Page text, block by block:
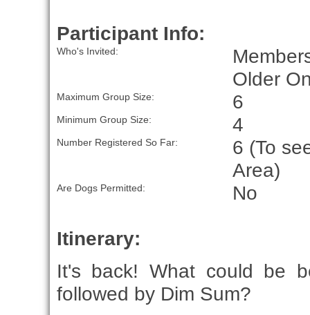
Participant Info:
Who's Invited:
Older
Maximum Group Size: 6
Minimum Group Size: 4
Number Registered So Far:
6 (To
Area)
Are Dogs Permitted: No
Itinerary:
It's back! What could be
followed by Dim Sum?